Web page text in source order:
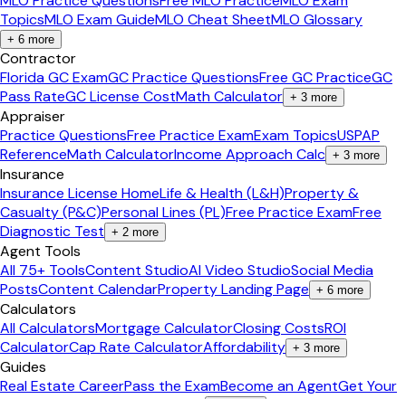
TopicsMLO Exam GuideMLO Cheat SheetMLO Glossary
+ 6 more
Contractor
Florida GC ExamGC Practice QuestionsFree GC PracticeGC
Pass RateGC License CostMath Calculator + 3 more
Appraiser
Practice QuestionsFree Practice ExamExam TopicsUSPAP
ReferenceMath CalculatorIncome Approach Calc + 3 more
Insurance
Insurance License HomeLife & Health (L&H)Property &
Casualty (P&C)Personal Lines (PL)Free Practice ExamFree
Diagnostic Test + 2 more
Agent Tools
All 75+ ToolsContent StudioAI Video StudioSocial Media
PostsContent CalendarProperty Landing Page + 6 more
Calculators
All CalculatorsMortgage CalculatorClosing CostsROI
CalculatorCap Rate CalculatorAffordability + 3 more
Guides
Real Estate CareerPass the ExamBecome an AgentGet Your